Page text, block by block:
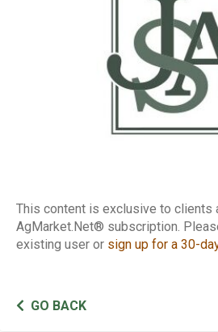
This content is exclusive to clients
AgMarket.Net® subscription.
existing user or sign up for a 30-
GO BACK